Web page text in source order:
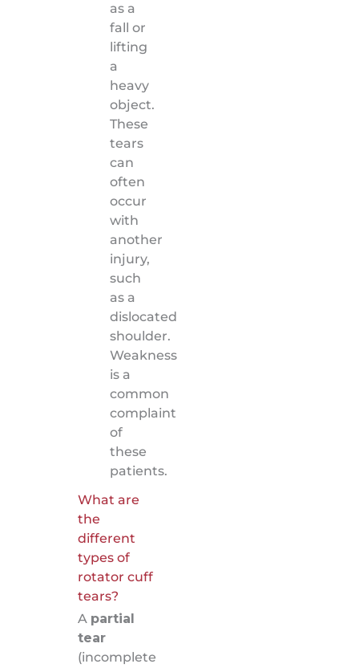
as a
fall or
lifting
a
heavy
object.
These
tears
can
often
occur
with
another
injury,
such
as a
dislocated
shoulder.
Weakness
is a
common
complaint
of
these
patients.
What are
the
different
types of
rotator cuff
tears?
A partial
tear
(incomplete